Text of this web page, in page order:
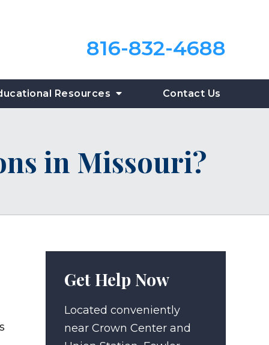
816-832-4688
Resources Contact Us
in Missouri?
Get Help Now
Located conveniently
near Crown Center and